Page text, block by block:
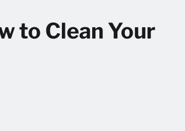
to Clean Your